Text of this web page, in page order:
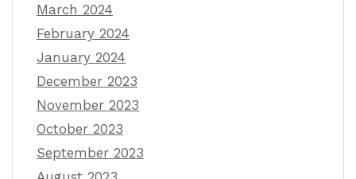
March 2024
February 2024
January 2024
December 2023
November 2023
October 2023
September 2023